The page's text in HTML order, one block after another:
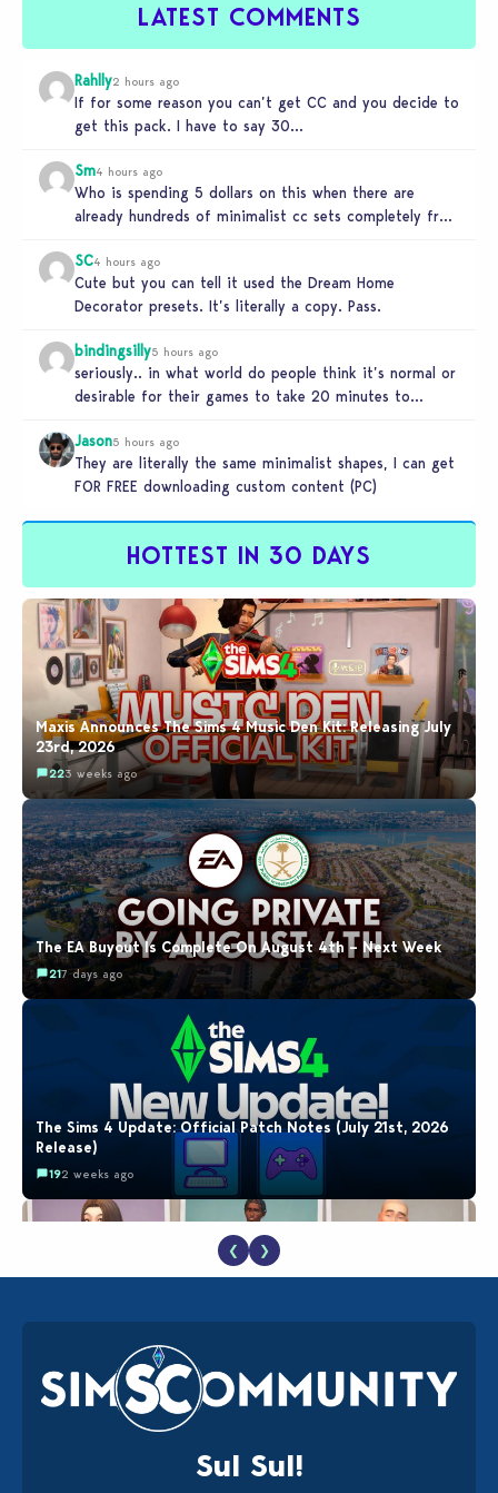
LATEST COMMENTS
Rahlly2 hours ago
If for some reason you can’t get CC and you decide to
get this pack. I have to say 30…
Sm4 hours ago
Who is spending 5 dollars on this when there are
already hundreds of minimalist cc sets completely free
SC4 hours ago
Cute but you can tell it used the Dream Home
Decorator presets. It’s literally a copy. Pass.
bindingsilly5 hours ago
seriously.. in what world do people think it’s normal or
desirable for their games to take 20 minutes to
Jason5 hours ago
They are literally the same minimalist shapes, I can get
FOR FREE downloading custom content (PC)
HOTTEST IN 30 DAYS
Maxis Announces The Sims 4 Music Den Kit: Releasing July
23rd, 2026
223 weeks ago
The EA Buyout Is Complete On August 4th – Next Week
217 days ago
The Sims 4 Update: Official Patch Notes (July 21st, 2026
Release)
192 weeks ago
EA Reveals Free The Sims 4 Coach Capsule Collection and
New Music Den Kit Info
182 weeks ago
❮ ❯
Sul Sul!